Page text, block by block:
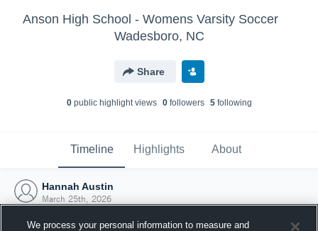
Anson High School - Womens Varsity Soccer
Wadesboro, NC
Share
0public highlight views 0followers 5following
Timeline Highlights About
Hannah Austin
March 25th, 2026
We process your personal information to measure and